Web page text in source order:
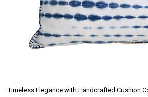
Timeless Elegance with Handcrafted Cushion